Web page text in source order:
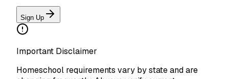
Sign Up
Important Disclaimer
Homeschool requirements vary by state and are